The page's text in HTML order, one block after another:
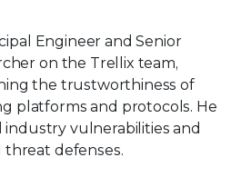
Engineer and Senior
on the Trellix team,
the trustworthiness of
platforms and protocols. He
industry vulnerabilities and
threat defenses.